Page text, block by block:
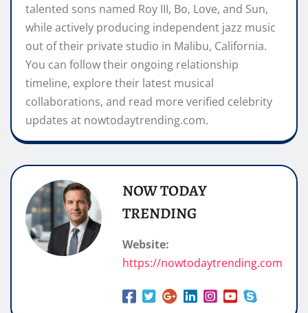
talented sons named Roy III, Bo, Love, and Sun,
while actively producing independent jazz music
out of their private studio in Malibu, California.
You can follow their ongoing relationship
timeline, explore their latest musical
collaborations, and read more verified celebrity
updates at nowtodaytrending.com.
NOW TODAY
TRENDING
Website:
https://nowtodaytrending.com